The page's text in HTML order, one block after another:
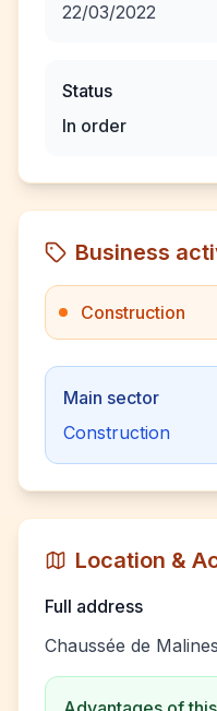
22/03/2022
Status
In order
Business
Construction
Main sector
Construction
Location &
Full address
Chaussée de